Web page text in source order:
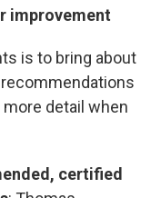
improvement
is to bring about
detail when
certified